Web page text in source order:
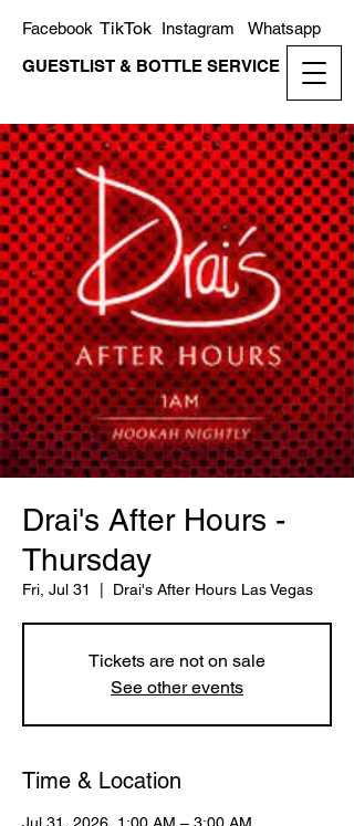
GUESTLIST & BOTTLE SERVICE
Whatsapp
Instagram
TikTok
Facebook
Drai's After Hours -
Thursday
Fri, Jul 31 Drai's After Hours Las Vegas
Tickets are not on sale
See other events
Time & Location